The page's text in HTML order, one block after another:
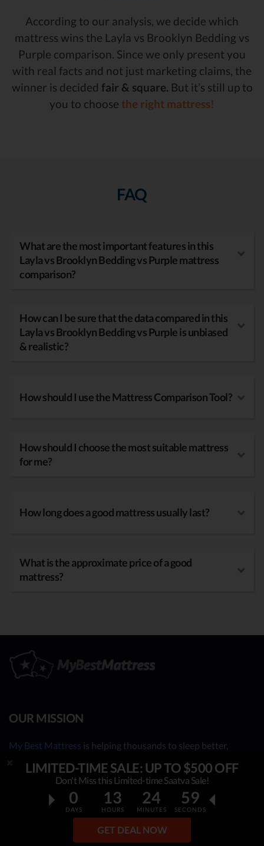
LIMITED-TIME SALE: UP TO $500 OFF
Don't Miss this Limited-time Saatva Sale!
0
DAYS
13
HOURS
24
MINUTES
57
SECONDS
GET DEAL NOW
According to our analysis, we decide which
mattress wins the Layla vs Brooklyn Bedding vs
Purple comparison. Since we only present you
with real facts and not just marketing claims, the
winner is decided fair & square. But it’s still up to
you to choose the right mattress!
FAQ
What are the most important features in this
Layla vs Brooklyn Bedding vs Purple mattress
comparison?
How can I be sure that the data compared in this
Layla vs Brooklyn Bedding vs Purple is unbiased
& realistic?
How should I use the Mattress Comparison Tool?
How should I choose the most suitable mattress
for me?
How long does a good mattress usually last?
What is the approximate price of a good
mattress?
OUR MISSION
My Best Mattress is helping thousands to sleep better,
researching & publishing best mattress reviews, tips and
sleep guides, this project helps people make an informed,
rational decision on which top mattress is the best for YOU.
Our independent mattress review process is based on in-
depth research, facts & real opinions.